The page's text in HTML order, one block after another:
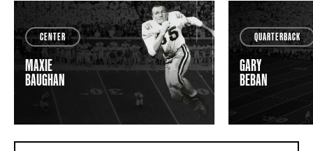
CENTER
MAXIE
BAUGHAN
QUARTERBACK
GARY
BEBAN